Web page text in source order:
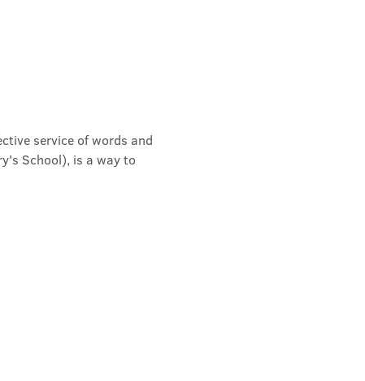
service of words and
School), is a way to